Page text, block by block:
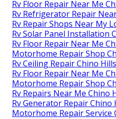
Rv Floor Repair Near Me
Rv Refrigerator Repair
Rv Repair Shops Near My
Rv Solar Panel Installation
Rv Floor Repair Near Me
Motorhome Repair Shop
Rv Ceiling Repair Chino
Rv Floor Repair Near Me
Motorhome Repair Shop
Rv Repairs Near Me Chino
Rv Generator Repair Chino
Motorhome Repair Service